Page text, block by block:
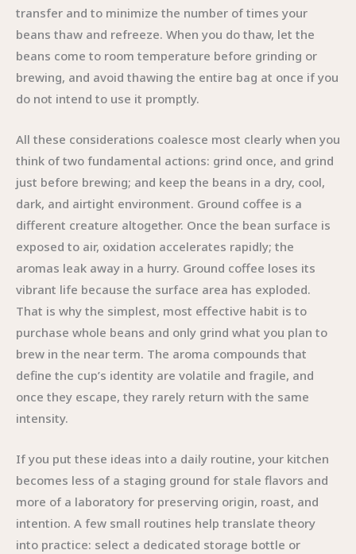
transfer and to minimize the number of times your
beans thaw and refreeze. When you do thaw, let the
beans come to room temperature before grinding or
brewing, and avoid thawing the entire bag at once if you
do not intend to use it promptly.
All these considerations coalesce most clearly when you
think of two fundamental actions: grind once, and grind
just before brewing; and keep the beans in a dry, cool,
dark, and airtight environment. Ground coffee is a
different creature altogether. Once the bean surface is
exposed to air, oxidation accelerates rapidly; the
aromas leak away in a hurry. Ground coffee loses its
vibrant life because the surface area has exploded.
That is why the simplest, most effective habit is to
purchase whole beans and only grind what you plan to
brew in the near term. The aroma compounds that
define the cup’s identity are volatile and fragile, and
once they escape, they rarely return with the same
intensity.
If you put these ideas into a daily routine, your kitchen
becomes less of a staging ground for stale flavors and
more of a laboratory for preserving origin, roast, and
intention. A few small routines help translate theory
into practice: select a dedicated storage bottle or